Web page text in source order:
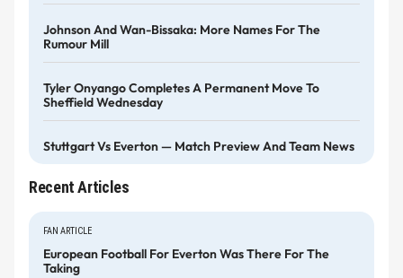
Johnson And Wan-Bissaka: More Names For The
Rumour Mill
Tyler Onyango Completes A Permanent Move To
Sheffield Wednesday
Stuttgart Vs Everton — Match Preview And Team News
Recent Articles
FAN ARTICLE
European Football For Everton Was There For The
Taking